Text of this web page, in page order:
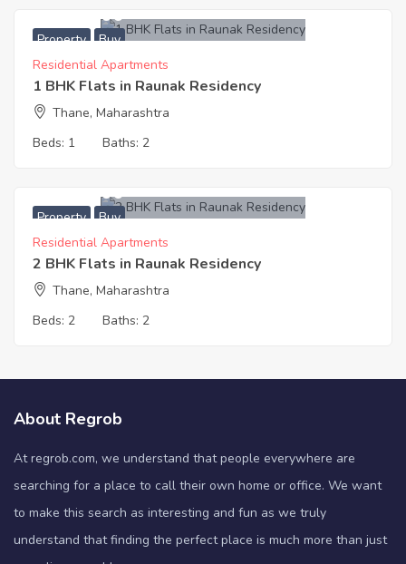
Property Buy
6,600,000
Residential Apartments
1 BHK Flats in Raunak Residency
Thane, Maharashtra
Beds: 1 Baths: 2
Property Buy
9,900,000
Residential Apartments
2 BHK Flats in Raunak Residency
Thane, Maharashtra
Beds: 2 Baths: 2
About Regrob
At regrob.com, we understand that people everywhere are
searching for a place to call their own home or office. We want
to make this search as interesting and fun as we truly
understand that finding the perfect place is much more than just